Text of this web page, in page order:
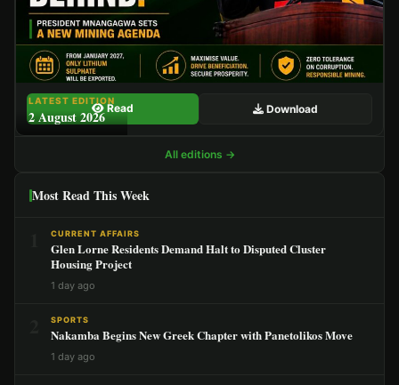
LATEST EDITION
2 August 2026Read Download
All editions →
Most Read This Week
CURRENT AFFAIRS
Glen Lorne Residents Demand Halt to Disputed Cluster
Housing Project
1 day ago
SPORTS
Nakamba Begins New Greek Chapter with Panetolikos Move
1 day ago